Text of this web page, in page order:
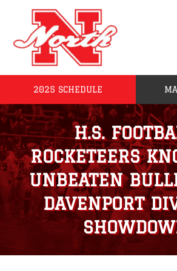
content
Home
2025 Seniors
Roster
POW
League Standings
2025 SCHEDULE
H.S.
ROCKETEERS
UNBEATEN
DAVENPORT